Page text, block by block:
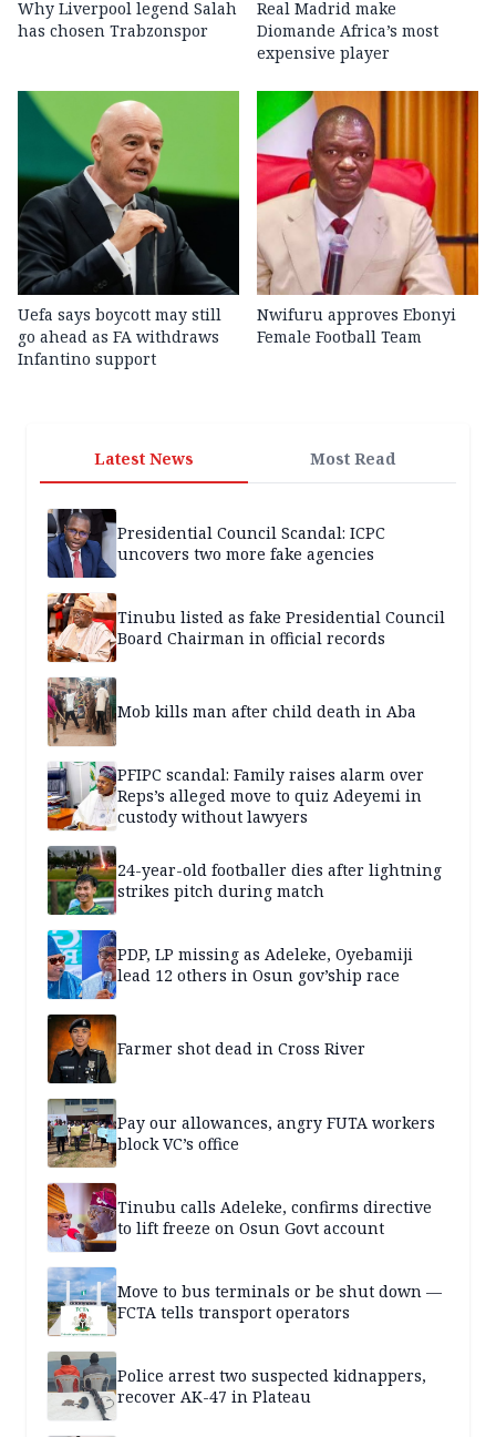
Why Liverpool legend Salah
has chosen Trabzonspor
Real Madrid make
Diomande Africa’s most
expensive player
Uefa says boycott may still
go ahead as FA withdraws
Infantino support
Nwifuru approves Ebonyi
Female Football Team
Latest News Most Read
Presidential Council Scandal: ICPC
uncovers two more fake agencies
Tinubu listed as fake Presidential Council
Board Chairman in official records
Mob kills man after child death in Aba
PFIPC scandal: Family raises alarm over
Reps’s alleged move to quiz Adeyemi in
custody without lawyers
24-year-old footballer dies after lightning
strikes pitch during match
PDP, LP missing as Adeleke, Oyebamiji
lead 12 others in Osun gov’ship race
Farmer shot dead in Cross River
Pay our allowances, angry FUTA workers
block VC’s office
Tinubu calls Adeleke, confirms directive
to lift freeze on Osun Govt account
Move to bus terminals or be shut down —
FCTA tells transport operators
Police arrest two suspected kidnappers,
recover AK-47 in Plateau